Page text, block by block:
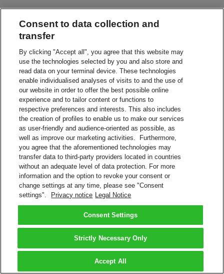
Consent to data collection and
transfer
By clicking "Accept all", you agree that this website may
use the technologies selected by you and also store and
read data on your terminal device. These technologies
enable individualised analyses of visits to and the use of
our website in order to offer the best possible online
experience and to tailor content or functions to
respective preferences and interests. This also includes
the creation of profiles to enable us to make our services
as user-friendly and audience-oriented as possible, as
well as improve our marketing activities. Furthermore,
you agree that the aforementioned technologies may
transfer data to third-party providers located in countries
without an adequate level of data protection. For more
information and the option to revoke your consent or
change settings at any time, please see "Consent
settings".
Privacy notice Legal Notice
Consent Settings
Strictly Necessary Only
Accept All